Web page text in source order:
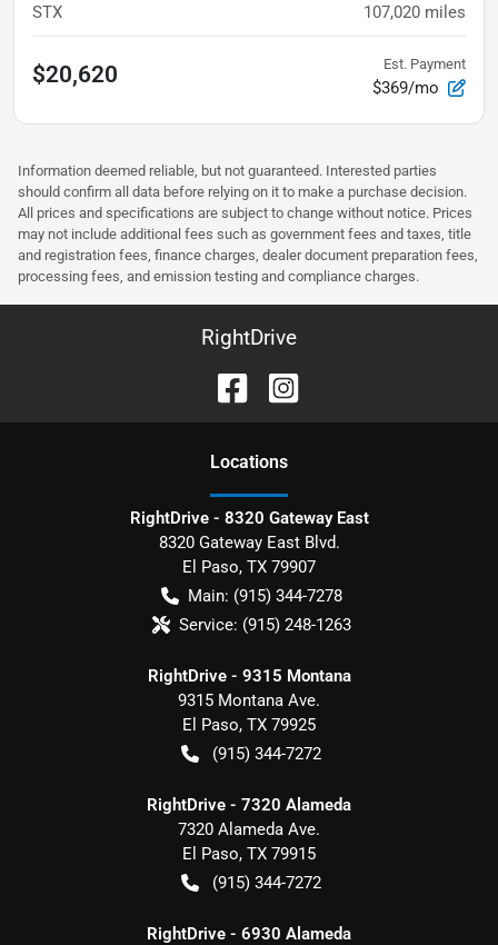
STX 107,020 miles
$20,620 Est. Payment
$369/mo
Information deemed reliable, but not guaranteed. Interested parties
should confirm all data before relying on it to make a purchase decision.
All prices and specifications are subject to change without notice. Prices
may not include additional fees such as government fees and taxes, title
and registration fees, finance charges, dealer document preparation fees,
processing fees, and emission testing and compliance charges.
RightDrive
Locations
RightDrive - 8320 Gateway East
8320 Gateway East Blvd.
El Paso, TX 79907
Main: (915) 344-7278
Service: (915) 248-1263
RightDrive - 9315 Montana
9315 Montana Ave.
El Paso, TX 79925
(915) 344-7272
RightDrive - 7320 Alameda
7320 Alameda Ave.
El Paso, TX 79915
(915) 344-7272
RightDrive - 6930 Alameda